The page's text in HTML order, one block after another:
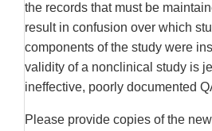
the records that must be
result in confusion over which
components of the study were
validity of a nonclinical study is
ineffective, poorly documented
Please provide copies of the